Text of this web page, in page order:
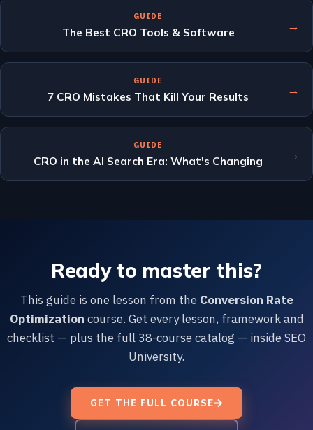
GUIDE
The Best CRO Tools & Software →
GUIDE
7 CRO Mistakes That Kill Your Results →
GUIDE
CRO in the AI Search Era: What's Changing →
Ready to master this?
This guide is one lesson from the Conversion Rate
Optimization course. Get every lesson, framework and
checklist — plus the full 38-course catalog — inside SEO
University.
GET THE FULL COURSE